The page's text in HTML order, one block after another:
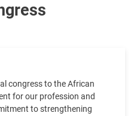
congress to the African
for our profession and
to strengthening